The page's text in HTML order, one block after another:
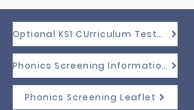
Optional KS1 CUrriculum Tests Information
Phonics Screening Information
Phonics Screening Leaflet